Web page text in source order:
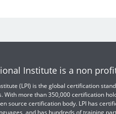
Institute is a non
(LPI) is the global certification
With more than 350,000 certification
source certification body. LPI has